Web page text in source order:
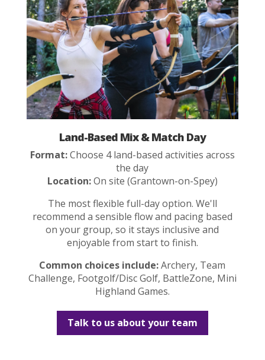
Land-Based Mix & Match Day
Format:Choose 4 land-based activities across
the day
Location:On site (Grantown-on-Spey)
The most flexible full-day option. We'll
recommend a sensible flow and pacing based
on your group, so it stays inclusive and
enjoyable from start to finish.
Common choices include:Archery, Team
Challenge, Footgolf/Disc Golf, BattleZone, Mini
Highland Games.
Talk to us about your team